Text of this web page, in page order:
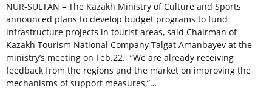
NUR-SULTAN – The Kazakh Ministry of Culture and Sports
announced plans to develop budget programs to fund
infrastructure projects in tourist areas, said Chairman of
Kazakh Tourism National Company Talgat Amanbayev at the
ministry’s meeting on Feb.22. “We are already receiving
feedback from the regions and the market on improving the
mechanisms of support measures,”…